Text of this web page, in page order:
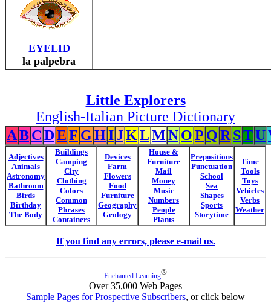
EYELID
la palpebra
Little Explorers
English-Italian Picture Dictionary
ABCDEF GHIJKLMNOP QR STU
Adjectives
Animals
Astronomy
Bathroom
Birds
Birthday
The Body
Buildings
Camping
City
Clothing
Colors
Common
Phrases
Containers
Devices
Farm
Flowers
Food
Furniture
Geography
Geology
House &
Furniture
Mail
Money
Music
Numbers
People
Plants
Prepositions
Punctuation
School
Sea
Shapes
Sports
Storytime
Time
Tools
Toys
Vehicles
Verbs
Weather
If you find any errors, please e-mail us.
Enchanted Learning®
Over 35,000 Web Pages
Sample Pages for Prospective Subscribers, or click below